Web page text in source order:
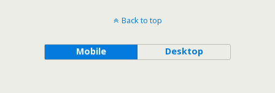
Back to top
Mobile Desktop